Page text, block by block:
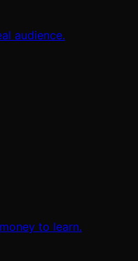
audience.
to learn.